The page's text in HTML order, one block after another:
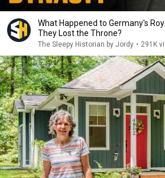
What Happened to Germany's
They Lost the Throne?
The Sleepy Historian by Jordy • 291K